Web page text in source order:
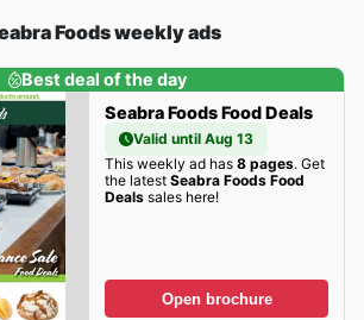
Foods weekly ads
Best deal of the day
Seabra Foods Food Deals
Valid until Aug 13
This weekly ad has 8 pages. Get
the latest Seabra Foods Food
Dealssales here!
Open brochure